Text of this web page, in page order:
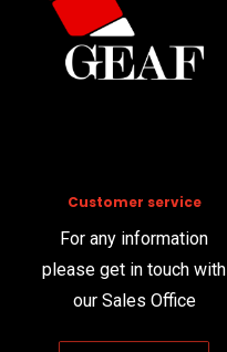
Customer service
For any information
please get in touch with
our Sales Office